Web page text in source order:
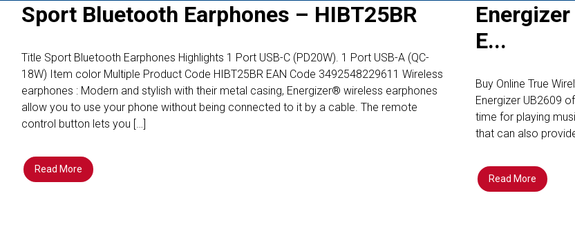
Sport Bluetooth Earphones – HIBT25BR
Title Sport Bluetooth Earphones Highlights 1 Port USB-C (PD20W). 1 Port USB-A (QC-
18W) Item color Multiple Product Code HIBT25BR EAN Code 3492548229611 Wireless
earphones : Modern and stylish with their metal casing, Energizer® wireless earphones
allow you to use your phone without being connected to it by a cable. The remote
control button lets you […]
Read More
E...
Buy Online True
Energizer UB2609
time for playing
that can also
Read More